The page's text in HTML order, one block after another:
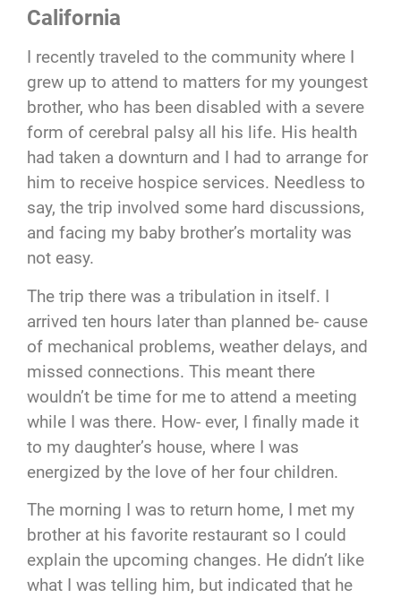
California
I recently traveled to the community where I
grew up to attend to matters for my youngest
brother, who has been disabled with a severe
form of cerebral palsy all his life. His health
had taken a downturn and I had to arrange for
him to receive hospice services. Needless to
say, the trip involved some hard discussions,
and facing my baby brother’s mortality was
not easy.
The trip there was a tribulation in itself. I
arrived ten hours later than planned be- cause
of mechanical problems, weather delays, and
missed connections. This meant there
wouldn’t be time for me to attend a meeting
while I was there. How- ever, I finally made it
to my daughter’s house, where I was
energized by the love of her four children.
The morning I was to return home, I met my
brother at his favorite restaurant so I could
explain the upcoming changes. He didn’t like
what I was telling him, but indicated that he